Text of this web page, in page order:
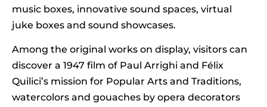
music boxes, innovative sound spaces, virtual
juke boxes and sound showcases.
Among the original works on display, visitors can
discover a 1947 film of Paul Arrighi and Félix
Quilici’s mission for Popular Arts and Traditions,
watercolors and gouaches by opera decorators